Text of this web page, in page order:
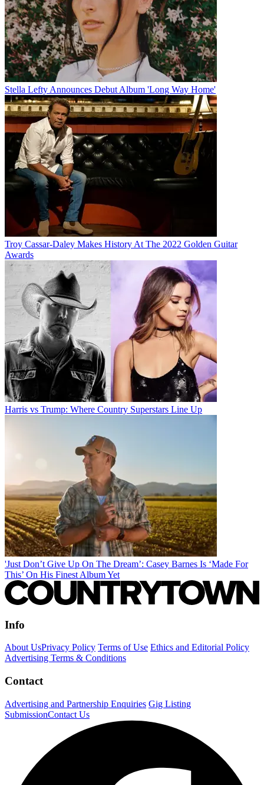
Stella Lefty Announces Debut Album 'Long Way Home'
Troy Cassar-Daley Makes History At The 2022 Golden Guitar
Awards
Harris vs Trump: Where Country Superstars Line Up
'Just Don’t Give Up On The Dream’: Casey Barnes Is ‘Made For
This’ On His Finest Album Yet
Info
About UsPrivacy Policy Terms of Use Ethics and Editorial Policy
Advertising Terms & Conditions
Contact
Advertising and Partnership Enquiries Gig Listing
SubmissionContact Us